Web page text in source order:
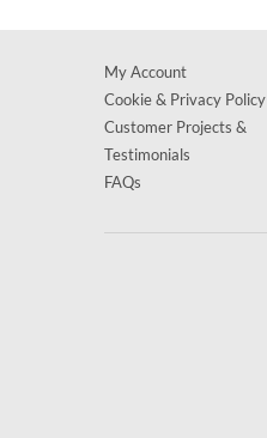
My Account
Cookie & Privacy Policy
Customer Projects &
Testimonials
FAQs